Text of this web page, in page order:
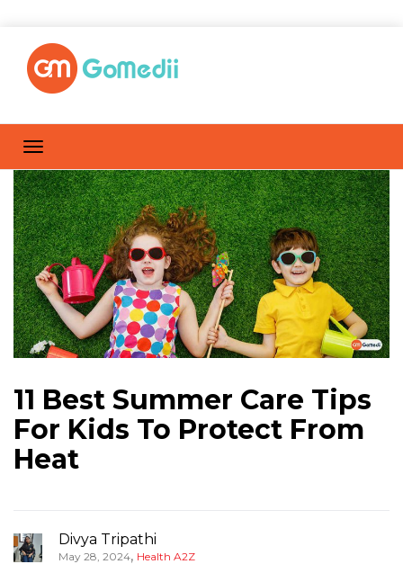
11 Best Summer Care Tips
For Kids To Protect From
Heat
Divya Tripathi
May 28, 2024, Health A2Z